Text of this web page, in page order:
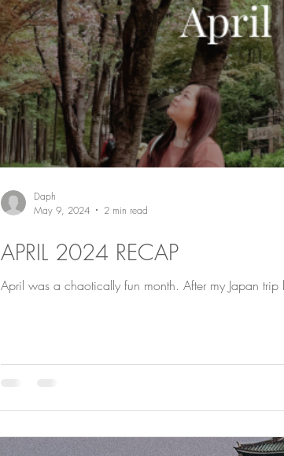
APRIL 2024 RECAP
April was a chaotically fun month. After my Japan
Daph
May 9, 2024
2 min read